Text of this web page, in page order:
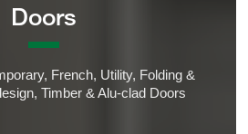
Doors
French, Utility, Folding &
Timber & Alu-clad Doors